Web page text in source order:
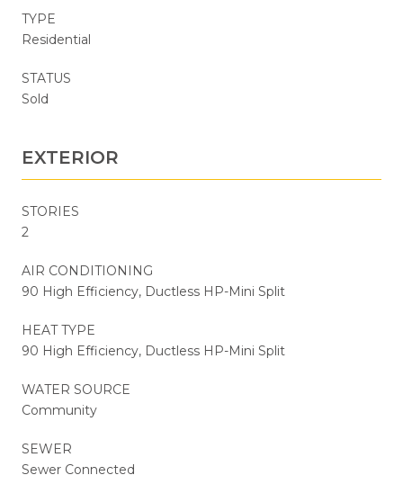
TYPE
Residential
STATUS
Sold
EXTERIOR
STORIES
2
AIR CONDITIONING
90 High Efficiency, Ductless HP-Mini Split
HEAT TYPE
90 High Efficiency, Ductless HP-Mini Split
WATER SOURCE
Community
SEWER
Sewer Connected